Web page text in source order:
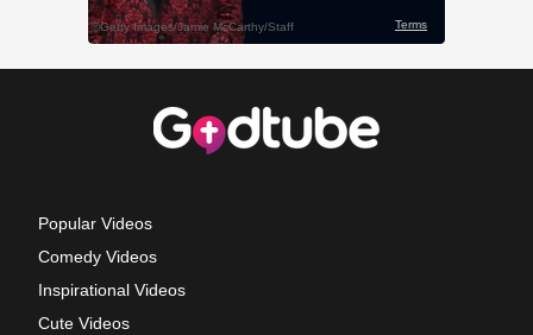
Popular Videos
Comedy Videos
Inspirational Videos
Cute Videos